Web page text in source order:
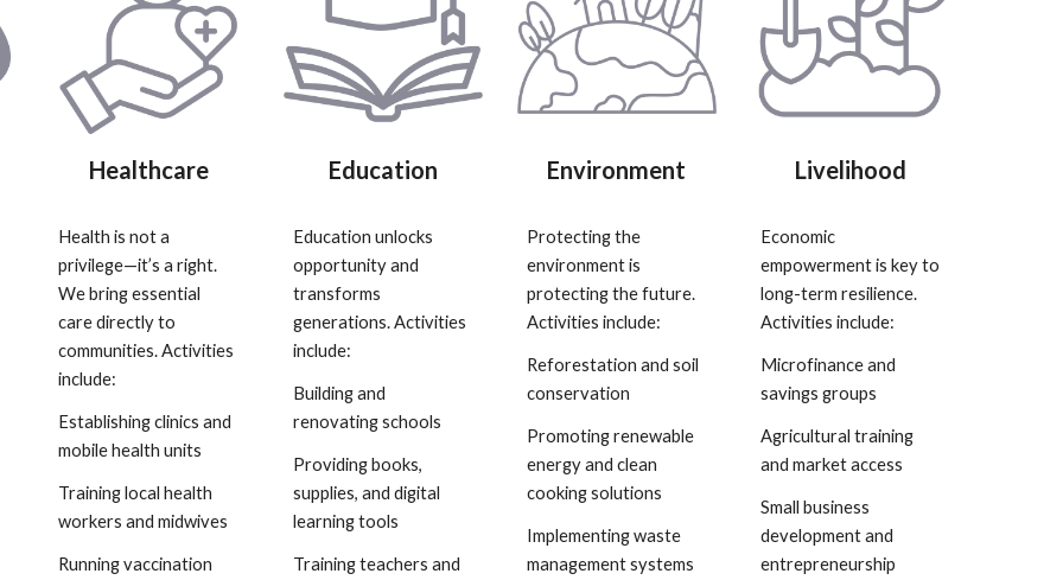
Healthcare
Health is not a
privilege—it’s a right.
We bring essential
care directly to
communities. Activities
include:
Establishing clinics and
mobile health units
Training local health
workers and midwives
Running vaccination
Education
Education unlocks
opportunity and
transforms
generations. Activities
include:
Building and
renovating schools
Providing books,
supplies, and digital
learning tools
Training teachers and
Environment
Protecting the
environment is
protecting the future.
Activities include:
Reforestation and soil
conservation
Promoting renewable
energy and clean
cooking solutions
Implementing waste
management systems
Livelihood
Economic
empowerment is key to
long-term resilience.
Activities include:
Microfinance and
savings groups
Agricultural training
and market access
Small business
development and
entrepreneurship